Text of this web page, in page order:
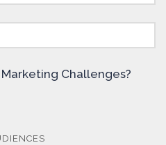
Cells
Ceramics
Challenges?